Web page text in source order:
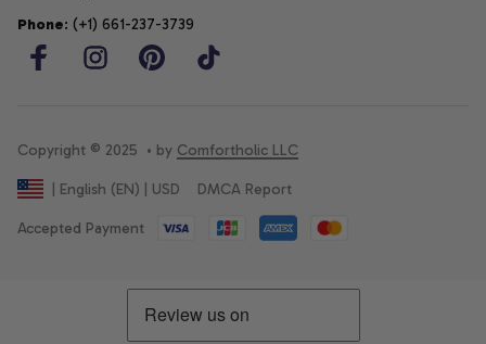
Phone: (+1) 661-237-3739
Copyright © 2025  • by Comfortholic LLC
| English (EN) | USD DMCA Report
Accepted Payment